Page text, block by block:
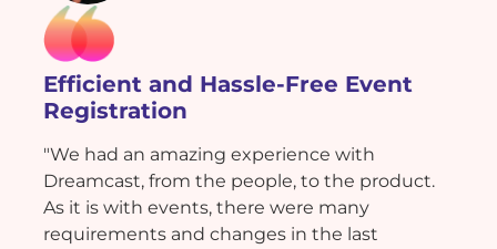
Efficient and Hassle-Free Event
Registration
"We had an amazing experience with
Dreamcast, from the people, to the product.
As it is with events, there were many
requirements and changes in the last